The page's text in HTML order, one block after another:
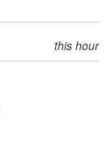
this hour